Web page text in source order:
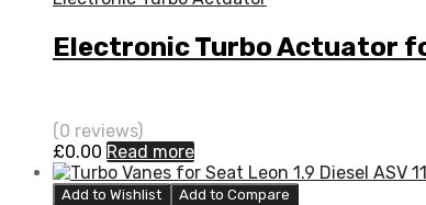
Electronic Turbo Actuator
(0 reviews)
£0.00 Read more
Add to Wishlist Add to Compare